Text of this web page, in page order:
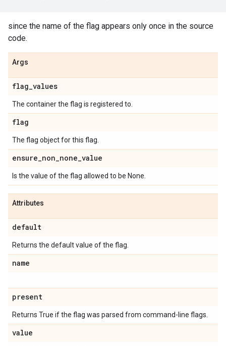
since the name of the flag appears only once in the source
code.
Args
flag_values
The container the flag is registered to.
flag
The flag object for this flag.
ensure_non_none_value
Is the value of the flag allowed to be None.
Attributes
default
Returns the default value of the flag.
name
present
Returns True if the flag was parsed from command-line flags.
value